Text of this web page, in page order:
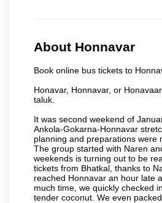
About Honnavar
Book online bus tickets to
Honavar, Honnavar, or
taluk.
It was second weekend of
Ankola-Gokarna-Honnavar
planning and preparations were
The group started with Naren
weekends is turning out to be
tickets from Bhatkal, thanks to
reached Honnavar an hour late
much time, we quickly checked
tender coconut. We even